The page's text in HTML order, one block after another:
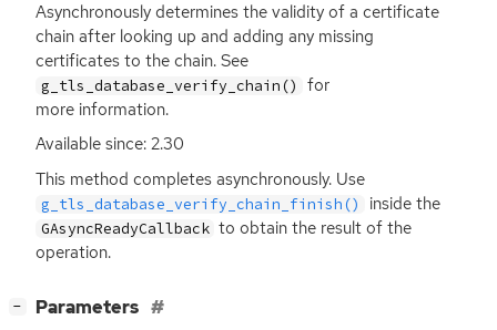
Asynchronously determines the validity of a certificate
chain after looking up and adding any missing
certificates to the chain. See
g_tls_database_verify_chain()
for
more information.
Available since: 2.30
This method completes asynchronously. Use
g_tls_database_verify_chain_finish() inside the
GAsyncReadyCallback to obtain the result of the
operation.
− Parameters